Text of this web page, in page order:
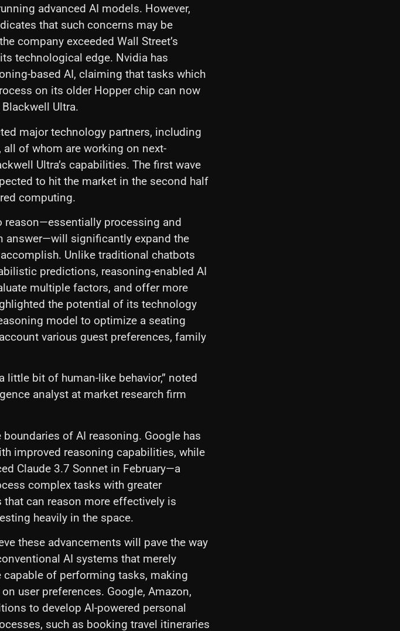
advanced AI models. However,
that such concerns may be
company exceeded Wall Street’s
technological edge. Nvidia has
based AI, claiming that tasks which
on its older Hopper chip can now
Ultra.
major technology partners, including
all of whom are working on next-
Ultra’s capabilities. The first wave
to hit the market in the second half
computing.
reason—essentially processing and
answer—will significantly expand the
Unlike traditional chatbots
predictions, reasoning-enabled AI
multiple factors, and offer more
the potential of its technology
model to optimize a seating
various guest preferences, family
bit of human-like behavior,” noted
analyst at market research firm
of AI reasoning. Google has
improved reasoning capabilities, while
Claude 3.7 Sonnet in February—a
complex tasks with greater
that can reason more effectively is
heavily in the space.
these advancements will pave the way
AI systems that merely
of performing tasks, making
user preferences. Google, Amazon,
to develop AI-powered personal
such as booking travel itineraries